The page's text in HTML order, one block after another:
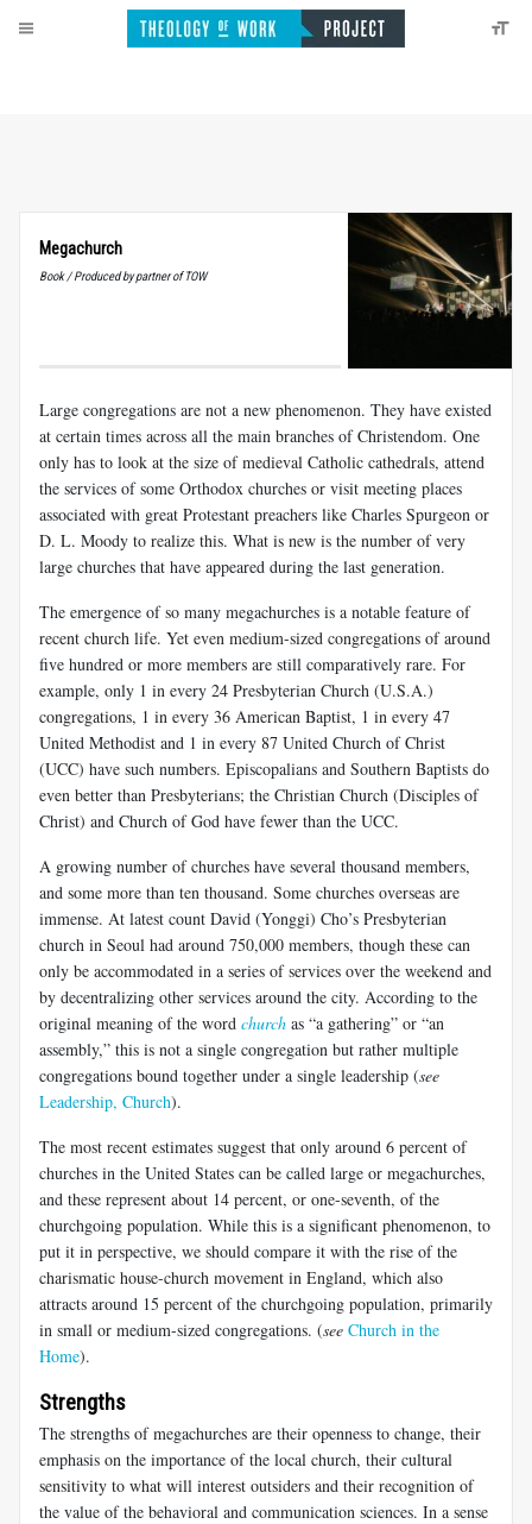
Megachurch
Book / Produced by partner of TOW
Large congregations are not a new phenomenon. They have existed
at certain times across all the main branches of Christendom. One
only has to look at the size of medieval Catholic cathedrals, attend
the services of some Orthodox churches or visit meeting places
associated with great Protestant preachers like Charles Spurgeon or
D. L. Moody to realize this. What is new is the number of very
large churches that have appeared during the last generation.
The emergence of so many megachurches is a notable feature of
recent church life. Yet even medium-sized congregations of around
five hundred or more members are still comparatively rare. For
example, only 1 in every 24 Presbyterian Church (U.S.A.)
congregations, 1 in every 36 American Baptist, 1 in every 47
United Methodist and 1 in every 87 United Church of Christ
(UCC) have such numbers. Episcopalians and Southern Baptists do
even better than Presbyterians; the Christian Church (Disciples of
Christ) and Church of God have fewer than the UCC.
A growing number of churches have several thousand members,
and some more than ten thousand. Some churches overseas are
immense. At latest count David (Yonggi) Cho’s Presbyterian
church in Seoul had around 750,000 members, though these can
only be accommodated in a series of services over the weekend and
by decentralizing other services around the city. According to the
original meaning of the word church as “a gathering” or “an
assembly,” this is not a single congregation but rather multiple
congregations bound together under a single leadership (see
Leadership, Church).
The most recent estimates suggest that only around 6 percent of
churches in the United States can be called large or megachurches,
and these represent about 14 percent, or one-seventh, of the
churchgoing population. While this is a significant phenomenon, to
put it in perspective, we should compare it with the rise of the
charismatic house-church movement in England, which also
attracts around 15 percent of the churchgoing population, primarily
in small or medium-sized congregations. (see Church in the
Home).
Strengths
The strengths of megachurches are their openness to change, their
emphasis on the importance of the local church, their cultural
sensitivity to what will interest outsiders and their recognition of
the value of the behavioral and communication sciences. In a sense